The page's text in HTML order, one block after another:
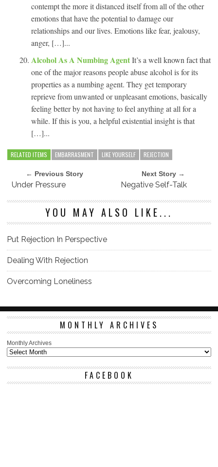
contempt the more it distanced itself from all of the other
emotions that have the potential to damage our
relationships and our lives. Emotions like fear, jealousy,
anger, […]...
Alcohol As A Numbing AgentIt’s a well known fact that
one of the major reasons people abuse alcohol is for its
properties as a numbing agent. They get temporary
reprieve from unwanted or unpleasant emotions, basically
feeling better by not having to feel anything at all for a
while. If this is you, a helpful existential insight is that
[…]...
RELATED ITEMS EMBARRASMENT LIKE YOURSELF REJECTION
← Previous Story
Under Pressure
Next Story →
Negative Self-Talk
YOU MAY ALSO LIKE...
Put Rejection In Perspective
Dealing With Rejection
Overcoming Loneliness
MONTHLY ARCHIVES
Monthly Archives
FACEBOOK